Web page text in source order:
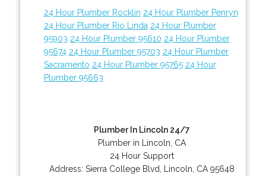
24 Hour Plumber Rocklin 24 Hour Plumber Penryn
24 Hour Plumber Rio Linda 24 Hour Plumber
95903 24 Hour Plumber 95610 24 Hour Plumber
95674 24 Hour Plumber 95703 24 Hour Plumber
Sacramento 24 Hour Plumber 95765 24 Hour
Plumber 95663
Plumber In Lincoln 24/7
Plumber in Lincoln, CA
24 Hour Support
Address: Sierra College Blvd Lincoln CA 95648